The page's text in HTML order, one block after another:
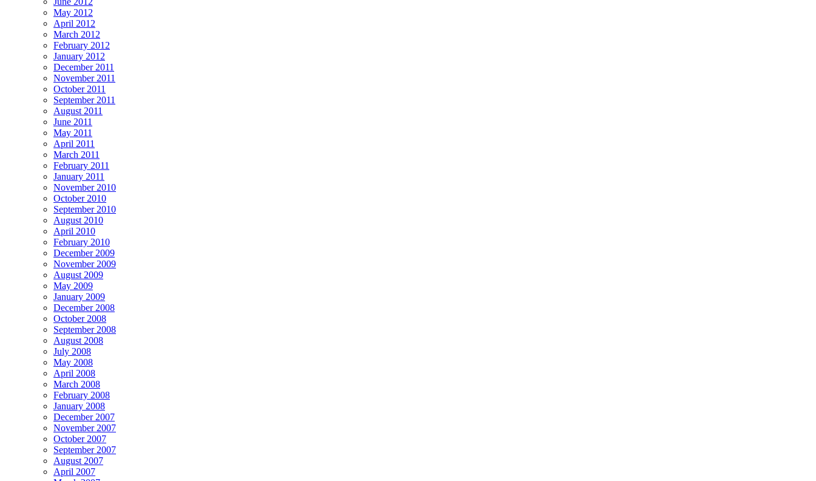
May 2012
April 2012
March 2012
February 2012
January 2012
December 2011
November 2011
October 2011
September 2011
August 2011
June 2011
May 2011
April 2011
March 2011
February 2011
January 2011
November 2010
October 2010
September 2010
August 2010
April 2010
February 2010
December 2009
November 2009
August 2009
May 2009
January 2009
December 2008
October 2008
September 2008
August 2008
July 2008
May 2008
April 2008
March 2008
February 2008
January 2008
December 2007
November 2007
October 2007
September 2007
August 2007
April 2007